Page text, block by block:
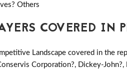
Others
COVERED IN
Landscape covered in the
Corporation?, Dickey-